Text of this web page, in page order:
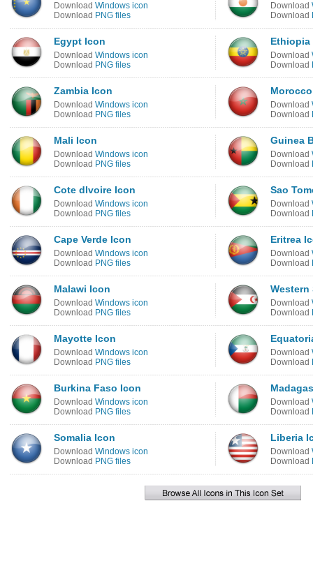
Download Windows icon
Download PNG files
Download
Download
Egypt Icon
Download Windows icon
Download PNG files
Ethiopia
Download
Download
Zambia Icon
Download Windows icon
Download PNG files
Download
Download
Mali Icon
Download Windows icon
Download PNG files
Guinea
Download
Download
Cote dIvoire Icon
Download Windows icon
Download PNG files
Sao
Download
Download
Cape Verde Icon
Download Windows icon
Download PNG files
Eritrea
Download
Download
Malawi Icon
Download Windows icon
Download PNG files
Western
Download
Download
Mayotte Icon
Download Windows icon
Download PNG files
Download
Download
Burkina Faso Icon
Download Windows icon
Download PNG files
Download
Download
Somalia Icon
Download Windows icon
Download PNG files
Liberia
Download
Download